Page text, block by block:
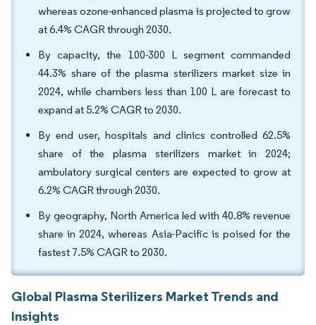
whereas ozone-enhanced plasma is projected to grow
at 6.4% CAGR through 2030.
By capacity, the 100-300 L segment commanded
44.3% share of the plasma sterilizers market size in
2024, while chambers less than 100 L are forecast to
expand at 5.2% CAGR to 2030.
By end user, hospitals and clinics controlled 62.5%
share of the plasma sterilizers market in 2024;
ambulatory surgical centers are expected to grow at
6.2% CAGR through 2030.
By geography, North America led with 40.8% revenue
share in 2024, whereas Asia-Pacific is poised for the
fastest 7.5% CAGR to 2030.
Global Plasma Sterilizers Market Trends and
Insights